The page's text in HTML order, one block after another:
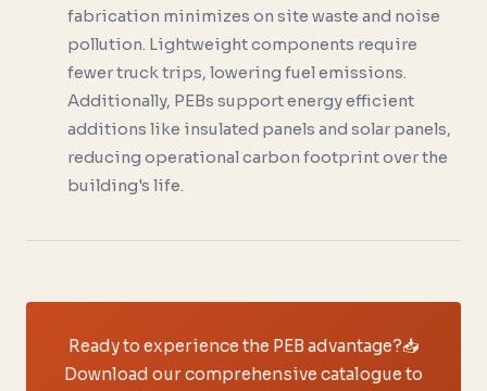
fabrication minimizes on site waste and noise
pollution. Lightweight components require
fewer truck trips, lowering fuel emissions.
Additionally, PEBs support energy efficient
additions like insulated panels and solar panels,
reducing operational carbon footprint over the
building's life.
Ready to experience the PEB advantage?📥
Download our comprehensive catalogue to